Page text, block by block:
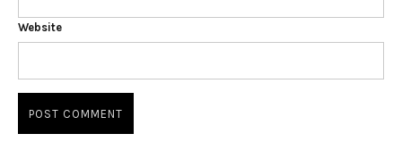
Website